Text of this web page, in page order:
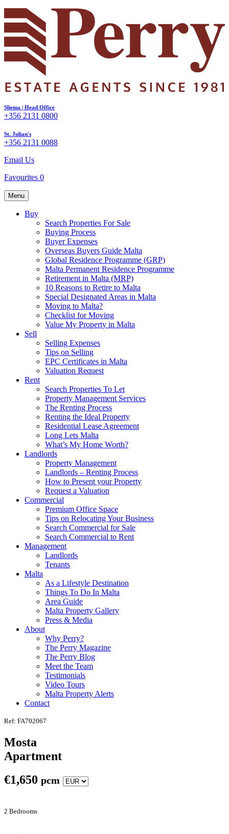
Sliema | Head Office
+356 2131 0800
St. Julian's
+356 2131 0088
Email Us
Favourites 0
Menu
Buy
Search Properties For Sale
Buying Process
Buyer Expenses
Overseas Buyers Guide Malta
Global Residence Programme (GRP)
Malta Permanent Residence Programme
Retirement in Malta (MRP)
10 Reasons to Retire to Malta
Special Designated Areas in Malta
Moving to Malta?
Checklist for Moving
Value My Property in Malta
Sell
Selling Expenses
Tips on Selling
EPC Certificates in Malta
Valuation Request
Rent
Search Properties To Let
Property Management Services
The Renting Process
Renting the Ideal Property
Residential Lease Agreement
Long Lets Malta
What’s My Home Worth?
Landlords
Property Management
Landlords – Renting Process
How to Present your Property
Request a Valuation
Commercial
Premium Office Space
Tips on Relocating Your Business
Search Commercial for Sale
Search Commercial to Rent
Management
Landlords
Tenants
Malta
As a Lifestyle Destination
Things To Do In Malta
Area Guide
Malta Property Gallery
Press & Media
About
Why Perry?
The Perry Magazine
The Perry Blog
Meet the Team
Testimonials
Video Tours
Malta Property Alerts
Contact
Ref: FA702067
Mosta
Apartment
€1,650 pcm
2 Bedrooms